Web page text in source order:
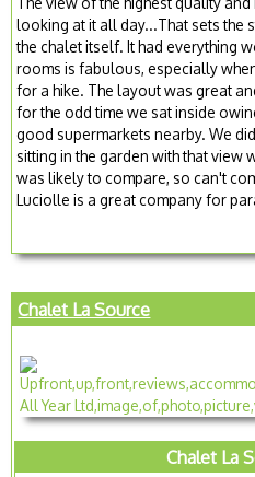
looking at it all day...That sets the
the chalet itself. It had everything
rooms is fabulous, especially
for a hike. The layout was great
for the odd time we sat inside
good supermarkets nearby. We
sitting in the garden with that view
was likely to compare, so can't
Luciolle is a great company for
Chalet La Source
Chalet La